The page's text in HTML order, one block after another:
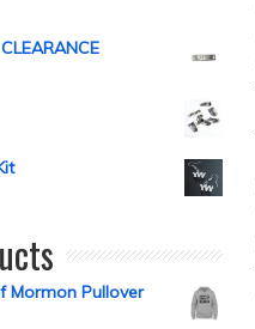
Mormon Pullover